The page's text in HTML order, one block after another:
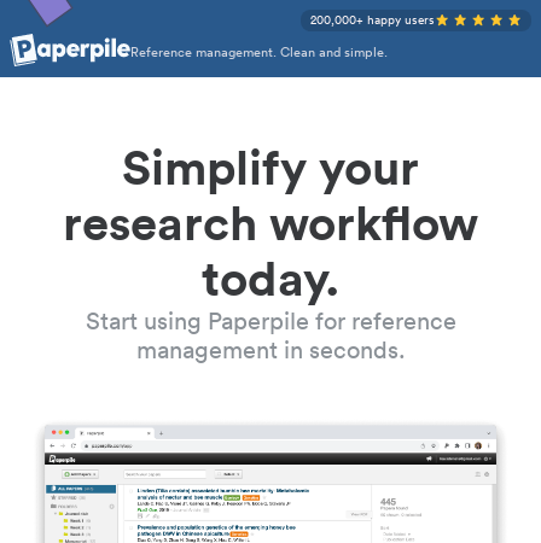
Reference management. Clean and simple.
200,000+ happy users
Simplify your
research workflow
today.
Start using Paperpile for reference
management in seconds.